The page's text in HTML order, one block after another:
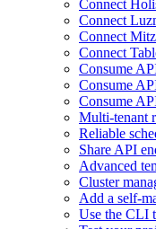
Connect
Connect
Connect
Connect
Consume
Consume
Consume
Multi-tenant
Reliable
Share API
Advanced
Cluster
Add a self-
Use the CLI